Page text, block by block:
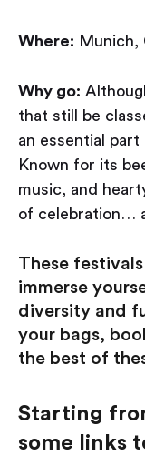
Where: Munich,
Why go:
that still be
an essential
Known for its
music, and
of celebration…
These
immerse
diversity and
your bags,
the best of
Starting
some links